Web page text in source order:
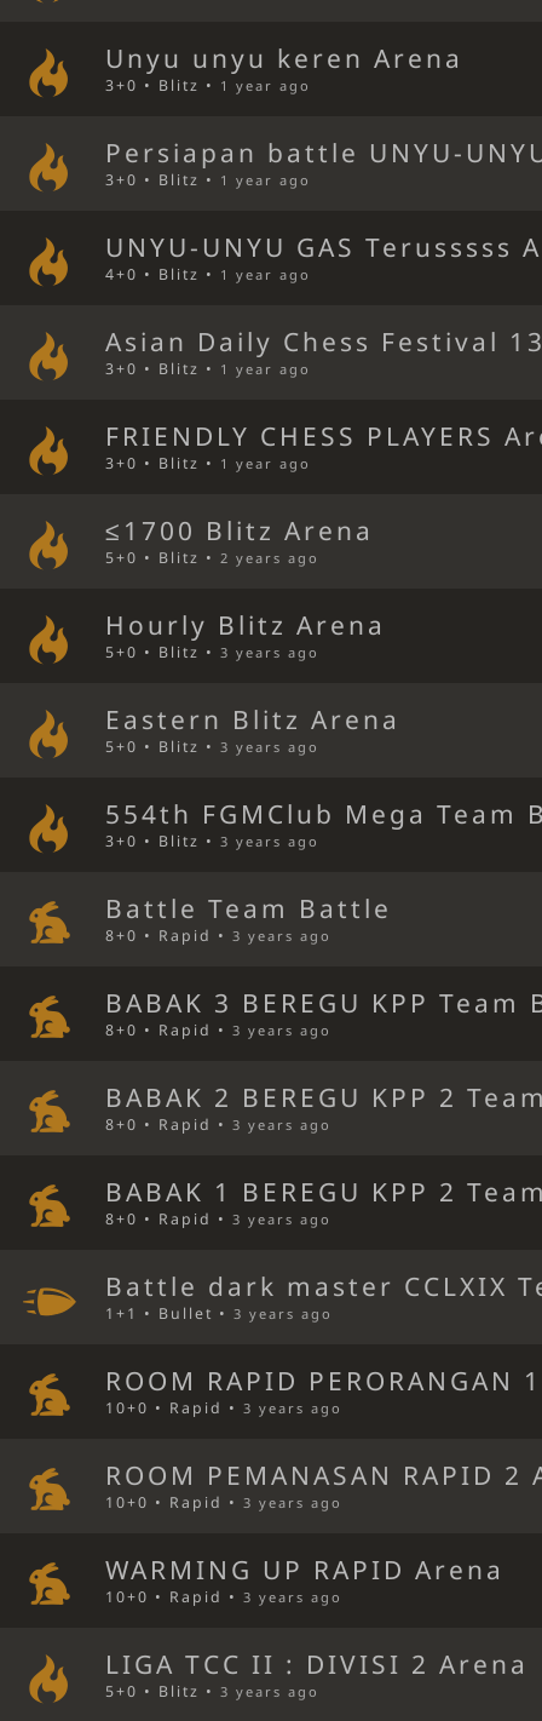
Unyu unyu keren Arena
3+0 • Blitz • 1 year ago
Persiapan battle UNYU-
3+0 • Blitz • 1 year ago
UNYU-UNYU GAS Terusssss
4+0 • Blitz • 1 year ago
Asian Daily Chess Festival
3+0 • Blitz • 1 year ago
FRIENDLY CHESS PLAYERS
3+0 • Blitz • 1 year ago
≤1700 Blitz Arena
5+0 • Blitz •2 years ago
Hourly Blitz Arena
5+0 • Blitz •3 years ago
Eastern Blitz Arena
5+0 • Blitz •3 years ago
554th FGMClub Mega Team
3+0 • Blitz •3 years ago
Battle Team Battle
8+0 • Rapid •3 years ago
BABAK 3 BEREGU KPP
8+0 • Rapid •3 years ago
BABAK 2 BEREGU KPP 2
8+0 • Rapid •3 years ago
BABAK 1 BEREGU KPP 2
8+0 • Rapid •3 years ago
Battle dark master CCLXIX
1+1 • Bullet •3 years ago
ROOM RAPID PERORANGAN
10+0 • Rapid •3 years ago
ROOM PEMANASAN RAPID 2
10+0 • Rapid •3 years ago
WARMING UP RAPID Arena
10+0 • Rapid •3 years ago
LIGA TCC II : DIVISI 2 Arena
5+0 • Blitz •3 years ago